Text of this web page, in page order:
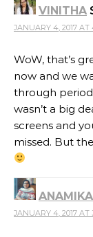
VINITHA
JANUARY 4, 2017 AT
WoW, that’s
now and we
through
wasn’t a big
screens and
missed. But
JANUARY 4, 2017 AT